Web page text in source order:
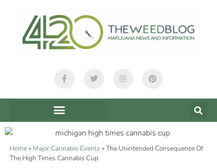
Home» Major Cannabis Events » The Unintended Consequence Of
The High Times Cannabis Cup